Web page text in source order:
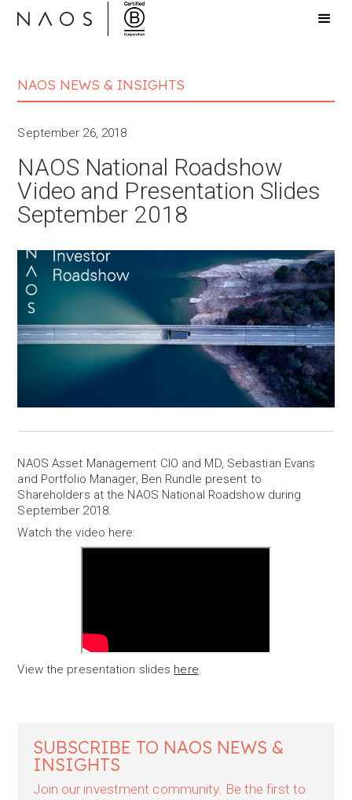
NAOS NEWS & INSIGHTS
September 26, 2018
NAOS National Roadshow
Video and Presentation Slides
September 2018
NAOS Asset Management CIO and MD, Sebastian Evans
and Portfolio Manager, Ben Rundle present to
Shareholders at the NAOS National Roadshow during
September 2018.
Watch the video here:
View the presentation slides here.
SUBSCRIBE TO NAOS NEWS &
INSIGHTS
Join our investment community. Be the first to